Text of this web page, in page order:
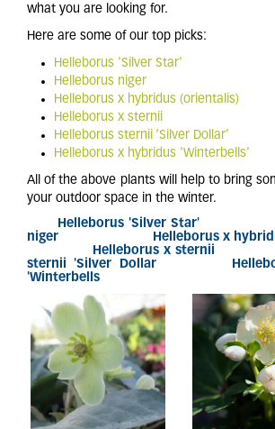
what you are looking for.
Here are some of our top picks:
Helleborus 'Silver Star'
Helleborus niger
Helleborus x hybridus (orientalis)
Helleborus x sternii
Helleborus sternii ‘Silver Dollar’
Helleborus x hybridus 'Winterbells'
All of the above plants will help to bring
your outdoor space in the winter.
Helleborus 'Silver Star'
niger Helleborus x
Helleborus x sternii
sternii 'Silver Dollar
'Winterbells